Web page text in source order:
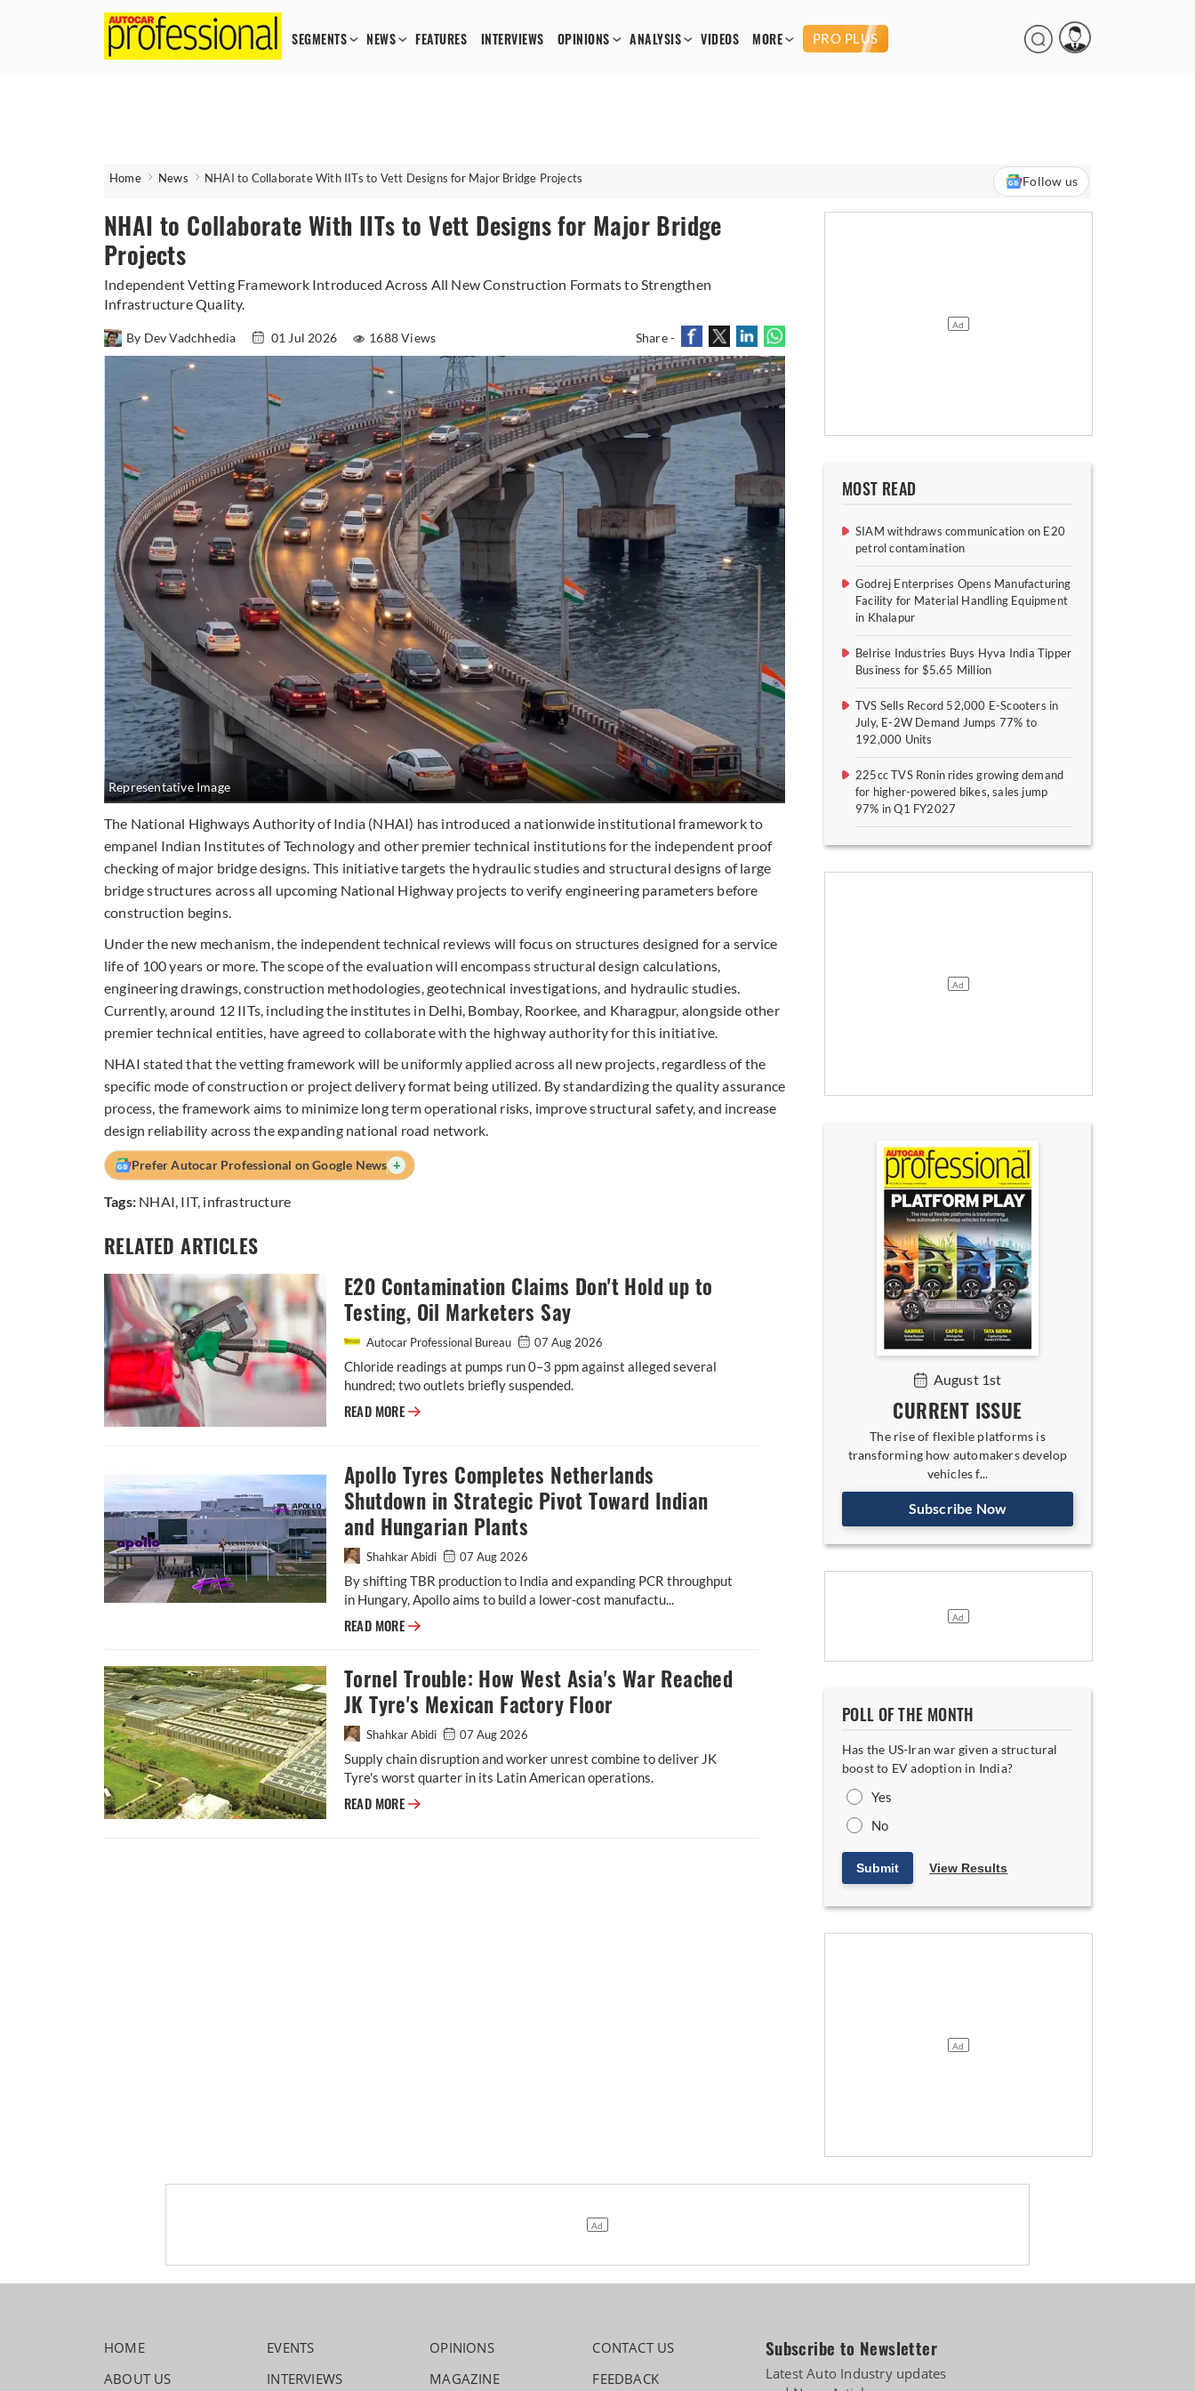
SEGMENTS NEWS FEATURES INTERVIEWS OPINIONS ANALYSIS VIDEOS MORE PRO PLUS
Home News NHAI to Collaborate With IITs to Vett Designs for Major Bridge Projects Follow us
NHAI to Collaborate With IITs to Vett Designs for Major Bridge
Projects
Independent Vetting Framework Introduced Across All New Construction Formats to Strengthen
Infrastructure Quality.
By Dev Vadchhedia 01 Jul 2026 1688 Views Share -
Representative Image
The National Highways Authority of India (NHAI) has introduced a nationwide institutional framework to
empanel Indian Institutes of Technology and other premier technical institutions for the independent proof
checking of major bridge designs. This initiative targets the hydraulic studies and structural designs of large
bridge structures across all upcoming National Highway projects to verify engineering parameters before
construction begins.
Under the new mechanism, the independent technical reviews will focus on structures designed for a service
life of 100 years or more. The scope of the evaluation will encompass structural design calculations,
engineering drawings, construction methodologies, geotechnical investigations, and hydraulic studies.
Currently, around 12 IITs, including the institutes in Delhi, Bombay, Roorkee, and Kharagpur, alongside other
premier technical entities, have agreed to collaborate with the highway authority for this initiative.
NHAI stated that the vetting framework will be uniformly applied across all new projects, regardless of the
specific mode of construction or project delivery format being utilized. By standardizing the quality assurance
process, the framework aims to minimize long term operational risks, improve structural safety, and increase
design reliability across the expanding national road network.
Prefer Autocar Professional on Google News +
Tags: NHAI IIT, infrastructure
RELATED ARTICLES
E20 Contamination Claims Don't Hold up to
Testing, Oil Marketers Say
Autocar Professional Bureau 07 Aug 2026
Chloride readings at pumps run 0–3 ppm against alleged several
hundred; two outlets briefly suspended.
READ MORE E20 Contamination Claims Don't Hold up to Testing, Oil Marketers Say
Apollo Tyres Completes Netherlands
Shutdown in Strategic Pivot Toward Indian
and Hungarian Plants
Shahkar Abidi 07 Aug 2026
By shifting TBR production to India and expanding PCR throughput
in Hungary, Apollo aims to build a lower-cost manufactu...
READ MORE Apollo Tyres Completes Netherlands Shutdown in Strategic Pivot Toward Indian and Hungarian Plants
Tornel Trouble: How West Asia's War Reached
JK Tyre's Mexican Factory Floor
Shahkar Abidi 07 Aug 2026
Supply chain disruption and worker unrest combine to deliver JK
Tyre's worst quarter in its Latin American operations.
READ MORE Tornel Trouble: How West Asia's War Reached JK Tyre's Mexican Factory Floor
MOST READ
SIAM withdraws communication on E20
petrol contamination
Godrej Enterprises Opens Manufacturing
Facility for Material Handling Equipment
in Khalapur
Belrise Industries Buys Hyva India Tipper
Business for $5.65 Million
TVS Sells Record 52,000 E-Scooters in
July, E-2W Demand Jumps 77% to
192,000 Units
225cc TVS Ronin rides growing demand
for higher-powered bikes, sales jump
97% in Q1 FY2027
August 1st
CURRENT ISSUE
The rise of flexible platforms is
transforming how automakers develop
vehicles f...
Subscribe Now
POLL OF THE MONTH
Has the US-Iran war given a structural
boost to EV adoption in India?
Yes
No
Submit View Results
HOME
ABOUT US
EVENTS
INTERVIEWS
OPINIONS
MAGAZINE
CONTACT US
FEEDBACK
Subscribe to Newsletter
Latest Auto Industry updates